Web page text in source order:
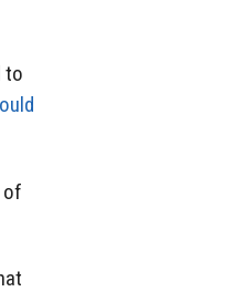
to
of